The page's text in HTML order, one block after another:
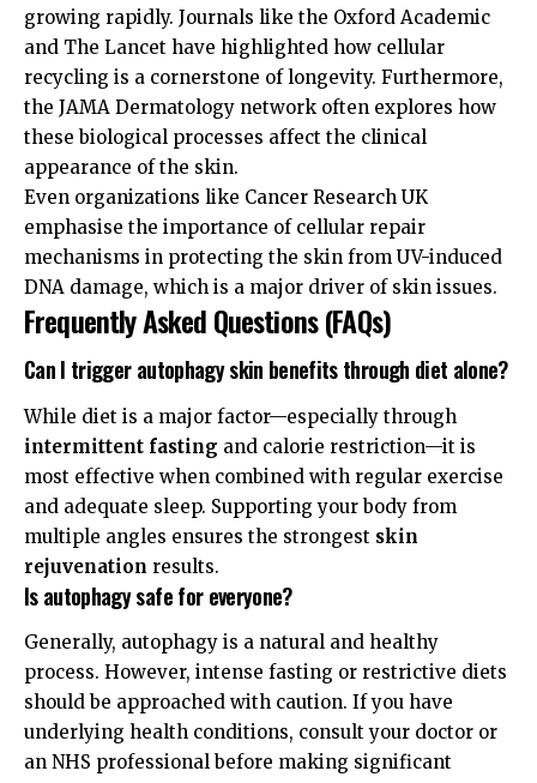
growing rapidly. Journals like the Oxford Academic
and The Lancet have highlighted how cellular
recycling is a cornerstone of longevity. Furthermore,
the JAMA Dermatology network often explores how
these biological processes affect the clinical
appearance of the skin.
Even organizations like Cancer Research UK
emphasise the importance of cellular repair
mechanisms in protecting the skin from UV-induced
DNA damage, which is a major driver of skin issues.
Frequently Asked Questions (FAQs)
Can I trigger autophagy skin benefits through diet alone?
While diet is a major factor—especially through
intermittent fasting and calorie restriction—it is
most effective when combined with regular exercise
and adequate sleep. Supporting your body from
multiple angles ensures the strongest skin
rejuvenation results.
Is autophagy safe for everyone?
Generally, autophagy is a natural and healthy
process. However, intense fasting or restrictive diets
should be approached with caution. If you have
underlying health conditions, consult your doctor or
an NHS professional before making significant